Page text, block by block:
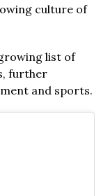
culture of
list of
further
and sports.